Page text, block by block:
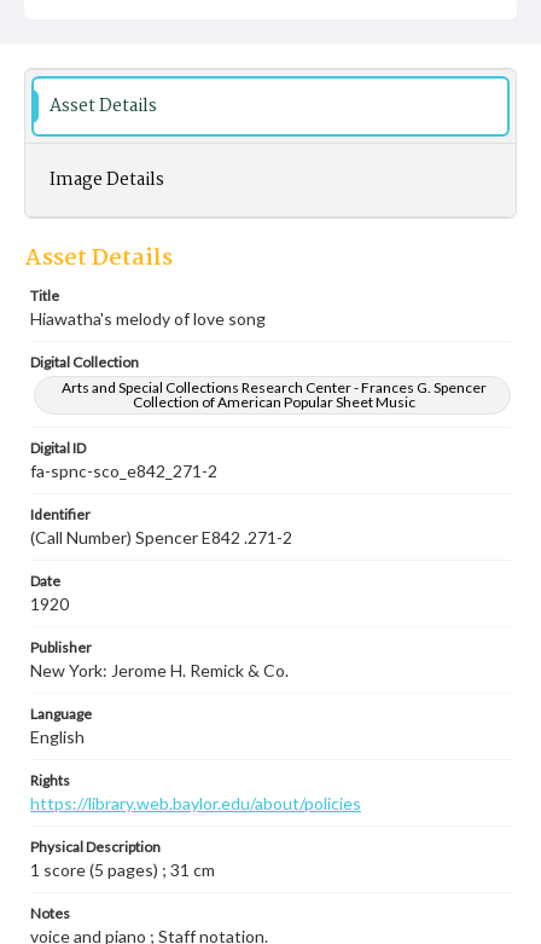
Asset Details
Image Details
Asset Details
Title
Hiawatha's melody of love song
Digital Collection
Arts and Special Collections Research Center - Frances G. Spencer
Collection of American Popular Sheet Music
Digital ID
fa-spnc-sco_e842_271-2
Identifier
(Call Number) Spencer E842 .271-2
Date
1920
Publisher
New York: Jerome H. Remick & Co.
Language
English
Rights
https://library.web.baylor.edu/about/policies
Physical Description
1 score (5 pages) ; 31 cm
Notes
voice and piano ; Staff notation.